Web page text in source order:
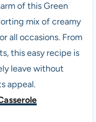
of this Green
mix of creamy
all occasions. From
this easy recipe is
leave without
appeal.